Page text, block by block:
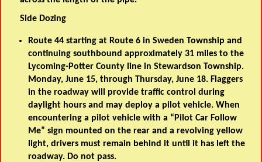
Side Dozing
Route 44 starting at Route 6 in Sweden Township and
continuing southbound approximately 31 miles to the
Lycoming-Potter County line in Stewardson Township.
Monday, June 15, through Thursday, June 18. Flaggers
in the roadway will provide traffic control during
daylight hours and may deploy a pilot vehicle. When
encountering a pilot vehicle with a “Pilot Car Follow
Me” sign mounted on the rear and a revolving yellow
light, drivers must remain behind it until it has left the
roadway. Do not pass.